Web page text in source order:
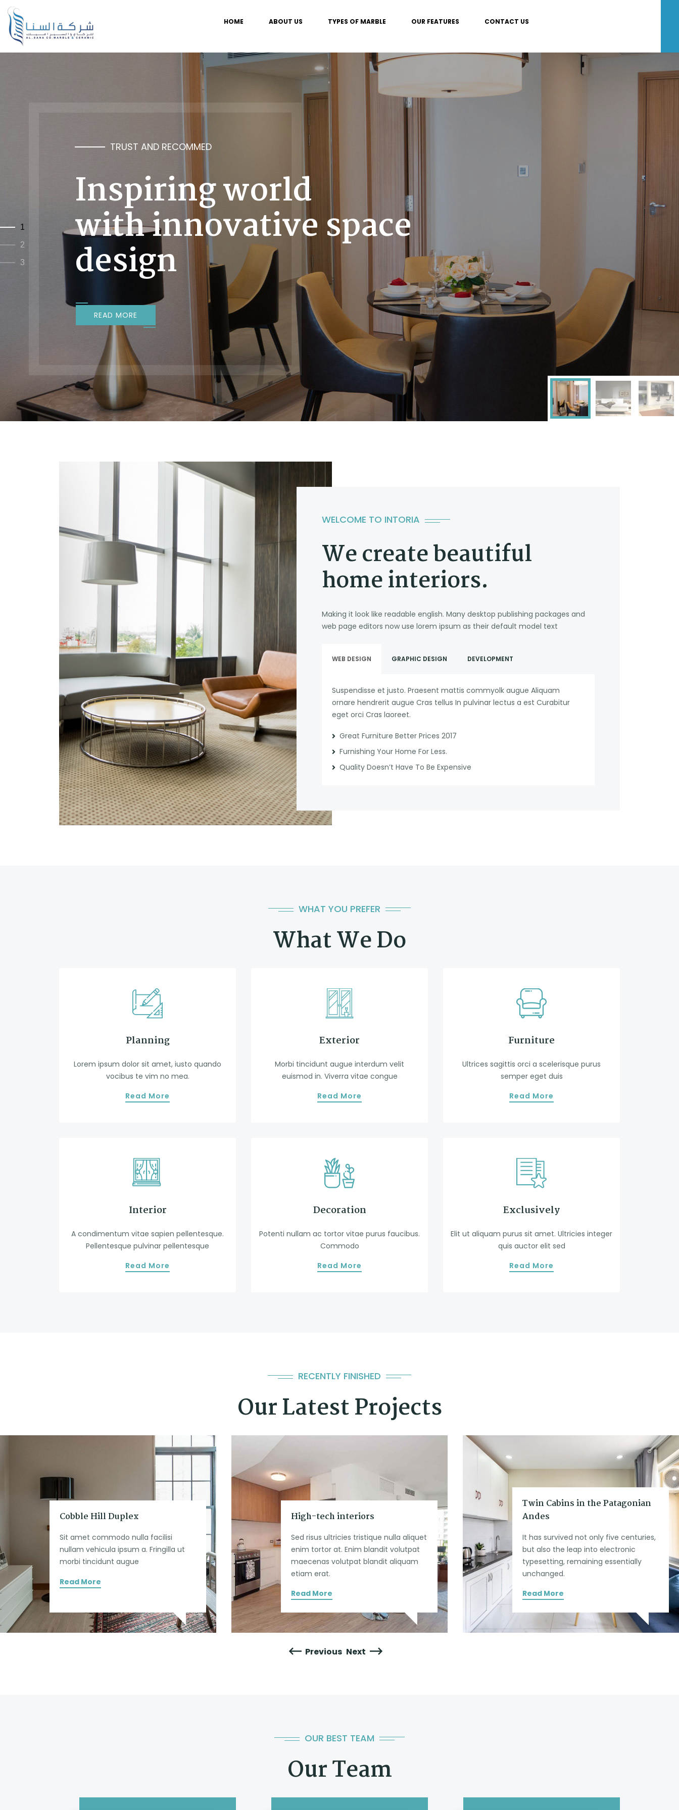
HOME ABOUT US TYPES OF MARBLE OUR FEATURES CONTACT US
1
2
3
TRUST AND RECOMMED
Inspiring world
with innovative space
design
READ MORE
WELCOME TO INTORIA
We create beautiful
home interiors.
Making it look like readable english. Many desktop publishing packages and
web page editors now use lorem ipsum as their default model text
WEB DESIGN GRAPHIC DESIGN DEVELOPMENT
Suspendisse et justo. Praesent mattis commyolk augue Aliquam
ornare hendrerit augue Cras tellus In pulvinar lectus a est Curabitur
eget orci Cras laoreet.
Great Furniture Better Prices 2017
Furnishing Your Home For Less.
Quality Doesn’t Have To Be Expensive
WHAT YOU PREFER
What We Do
Planning
Lorem ipsum dolor sit amet, iusto quando
vocibus te vim no mea.
Read More
Interior
A condimentum vitae sapien pellentesque.
Pellentesque pulvinar pellentesque
Read More
Exterior
Morbi tincidunt augue interdum velit
euismod in. Viverra vitae congue
Read More
Decoration
Potenti nullam ac tortor vitae purus faucibus.
Commodo
Read More
Furniture
Ultrices sagittis orci a scelerisque purus
semper eget duis
Read More
Exclusively
Elit ut aliquam purus sit amet. Ultricies integer
quis auctor elit sed
Read More
RECENTLY FINISHED
Our Latest Projects
Previous
Cobble Hill Duplex
Sit amet commodo nulla facilisi
nullam vehicula ipsum a. Fringilla ut
morbi tincidunt augue
Read More
High-tech interiors
Sed risus ultricies tristique nulla aliquet
enim tortor at. Enim blandit volutpat
maecenas volutpat blandit aliquam
etiam erat.
Read More
Twin Cabins in the Patagonian
Andes
It has survived not only five centuries,
but also the leap into electronic
typesetting, remaining essentially
unchanged.
Read More
Next
OUR BEST TEAM
Our Team